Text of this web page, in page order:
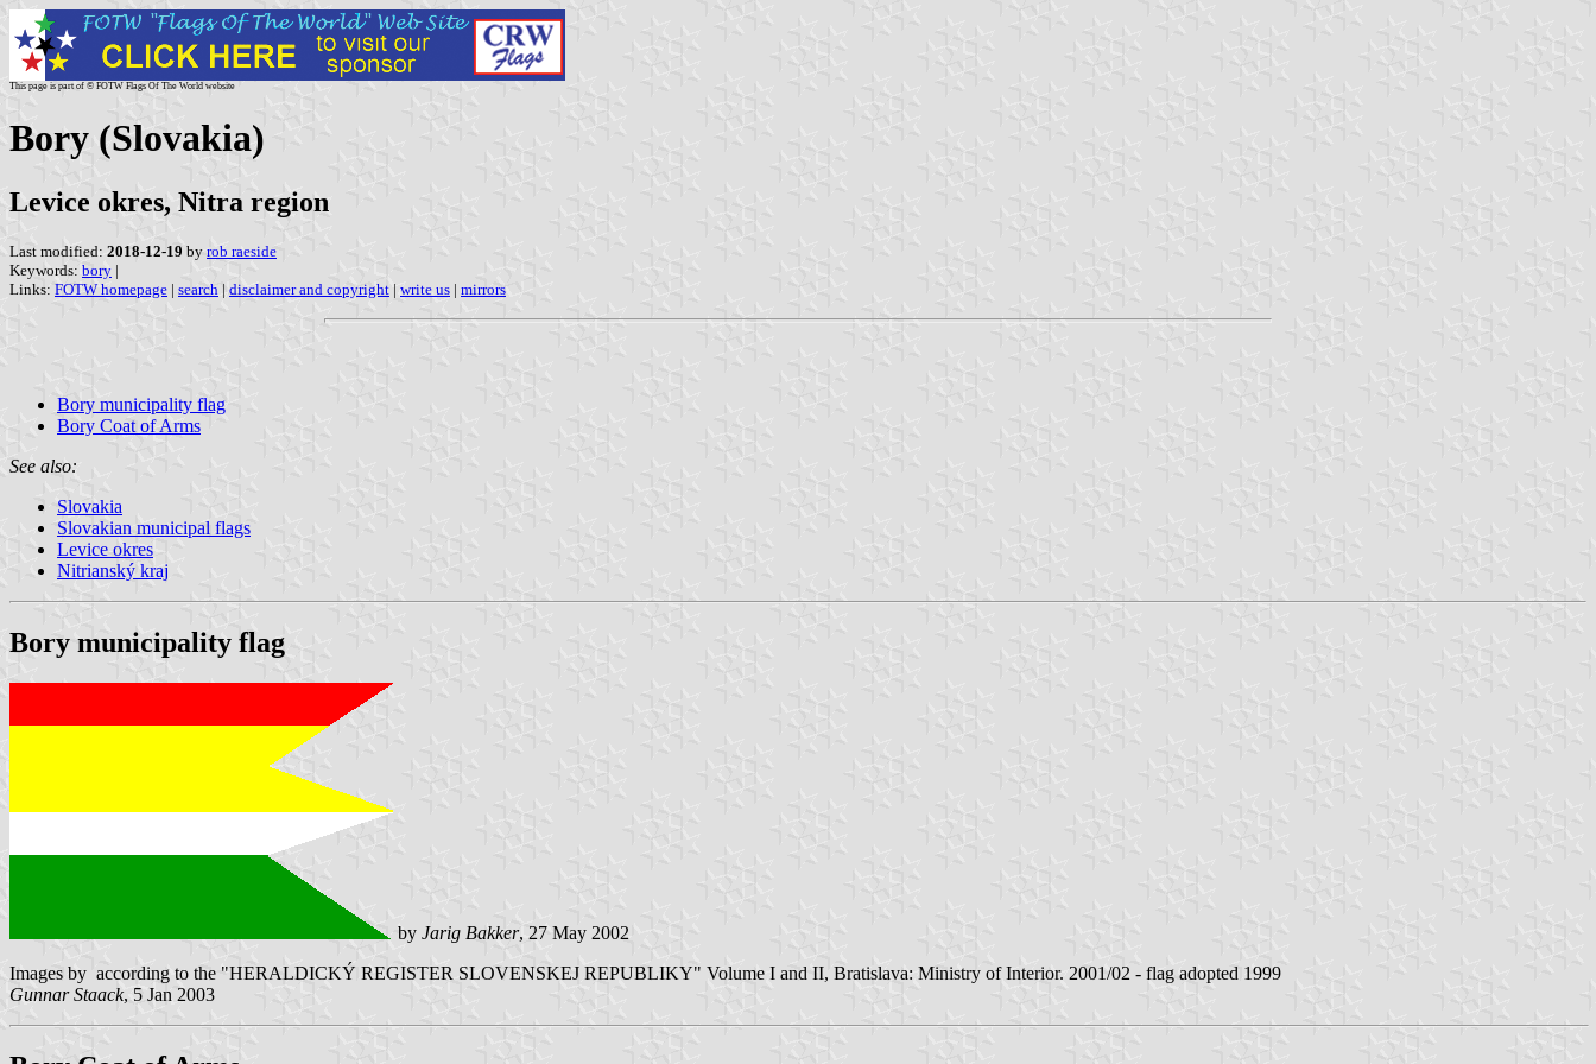
This page is part of © FOTW Flags Of The World website
Bory (Slovakia)
Levice okres, Nitra region
Last modified: 2018-12-19 by rob raeside
Keywords: bory |
Links: FOTW homepage | search | disclaimer and copyright | write us | mirrors
Bory municipality flag
Bory Coat of Arms
See also:
Slovakia
Slovakian municipal flags
Levice okres
Nitrianský kraj
Bory municipality flag
by Jarig Bakker, 27 May 2002
Images by according to the "HERALDICKÝ REGISTER SLOVENSKEJ REPUBLIKY" Volume I and II, Bratislava: Ministry of Interior. 2001/02 - flag adopted 1999
Gunnar Staack, 5 Jan 2003